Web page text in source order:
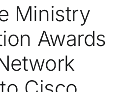
Ministry
Awards